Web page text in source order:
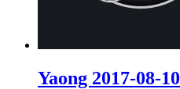
Yaong 2017-08-10